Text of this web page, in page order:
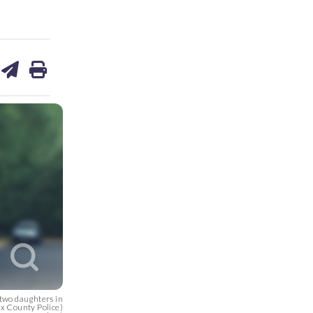
on
daughters in
County Police)